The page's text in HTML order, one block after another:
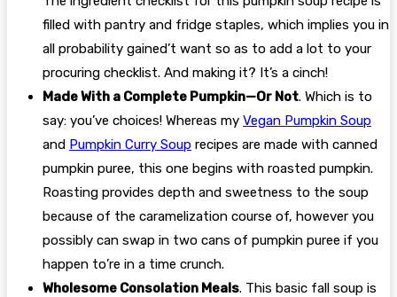
filled with pantry and fridge staples, which implies you in
all probability gained’t want so as to add a lot to your
procuring checklist. And making it? It’s a cinch!
Made With a Complete Pumpkin—Or Not. Which is to
say: you’ve choices! Whereas my Vegan Pumpkin Soup
and Pumpkin Curry Soup recipes are made with canned
pumpkin puree, this one begins with roasted pumpkin.
Roasting provides depth and sweetness to the soup
because of the caramelization course of, however you
possibly can swap in two cans of pumpkin puree if you
happen to’re in a time crunch.
Wholesome Consolation Meals. This basic fall soup is